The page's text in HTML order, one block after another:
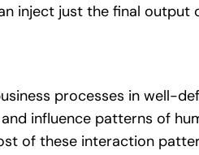
inject just the final output
processes in well-
influence patterns of
of these interaction